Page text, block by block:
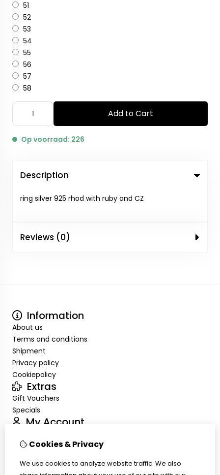
51
52
53
54
55
56
57
58
Add to Cart
Op voorraad: 226
Description
ring silver 925 rhod with ruby and CZ
Reviews (0)
Information
About us
Terms and conditions
Shipment
Privacy policy
Cookiepolicy
Extras
Gift Vouchers
Specials
My Account
Order History
Customer Service
Cookies & Privacy
We use cookies to analyze website traffic. We also